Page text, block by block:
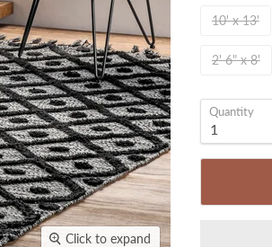
Click to expand
10' x 13'
2' 6" x 8'
Quantity